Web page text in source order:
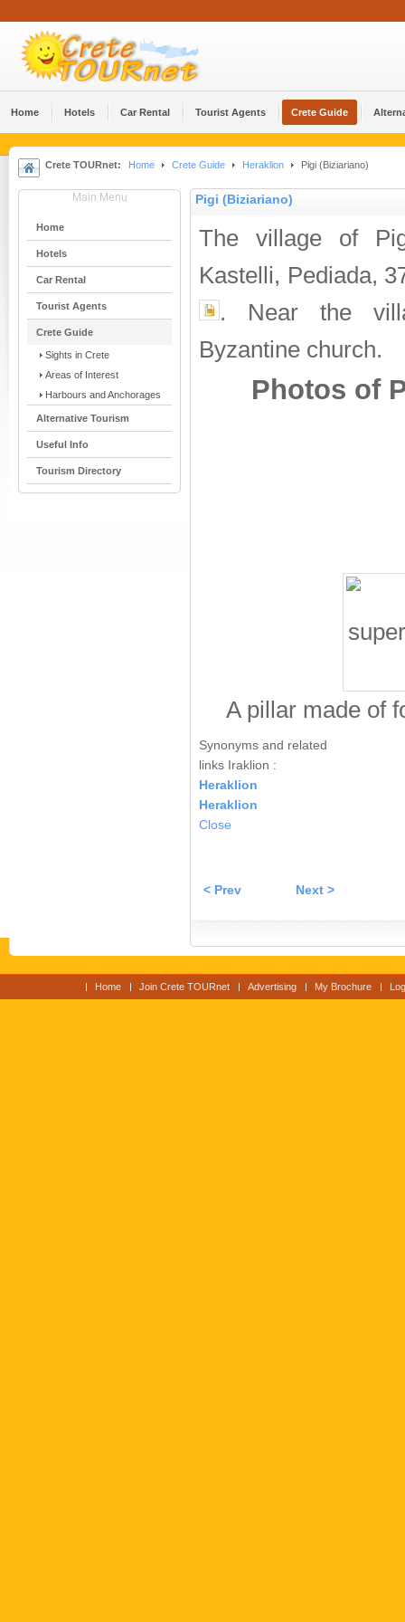
Home Hotels Car Rental Tourist Agents Crete Guide
Crete TOURnet: Home Crete Guide Heraklion Pigi (Biziariano)
Main Menu
Home
Hotels
Car Rental
Tourist Agents
Crete Guide
Sights in Crete
Areas of Interest
Harbours and Anchorages
Alternative Tourism
Useful Info
Tourism Directory
Pigi (Biziariano)
The village of
Kastelli, Pediada,
. Near the
Byzantine church.
Photos of
A pillar made of
Synonyms and related
links Iraklion :
Heraklion
Heraklion
Close
< Prev Next >
Home Join Crete TOURnet Advertising My Brochure